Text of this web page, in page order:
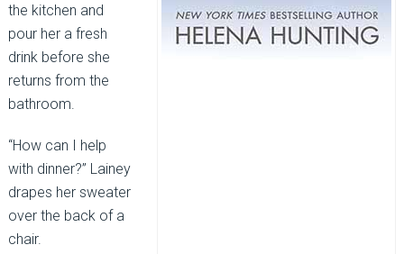
the kitchen and
pour her a fresh
drink before she
returns from the
bathroom.
“How can I help
with dinner?” Lainey
drapes her sweater
over the back of a
chair.